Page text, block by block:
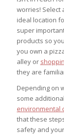
worries! Select
ideal location
super
products so
you own a
alley or
they are
Depending on
some
environmental
that these
safety and